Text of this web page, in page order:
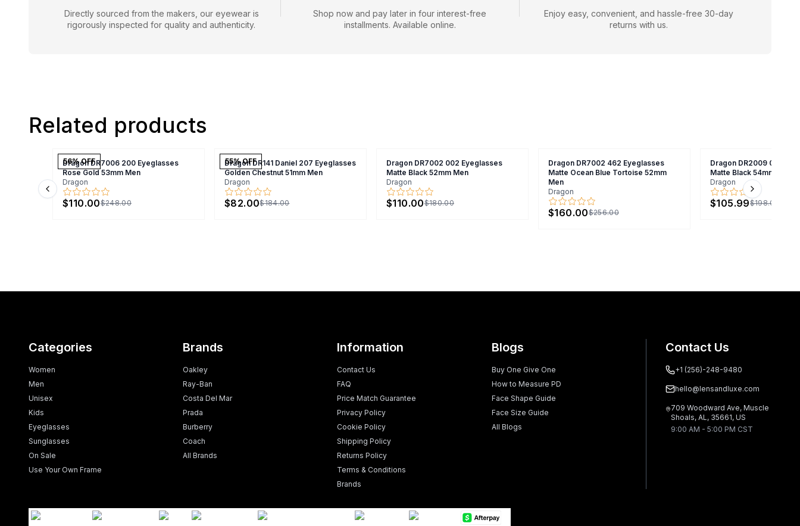
Directly sourced from the makers, our eyewear is
rigorously inspected for quality and authenticity.
Shop now and pay later in four interest-free
installments. Available online.
Enjoy easy, convenient, and hassle-free 30-day
returns with us.
Related products
56% OFF
Dragon DR7006 200 Eyeglasses
Rose Gold 53mm Men
Dragon
$110.00$248.00
55% OFF
Dragon DR141 Daniel 207 Eyeglasses
Golden Chestnut 51mm Men
Dragon
$82.00$184.00
Dragon DR7002 002 Eyeglasses
Matte Black 52mm Men
Dragon
$110.00$180.00
Dragon DR7002 462 Eyeglasses
Matte Ocean Blue Tortoise 52mm
Men
Dragon
$160.00$256.00
Dragon DR2009 038
Matte Black 54mm
Dragon
$105.99$198.00
Previous slide Next slide
Categories
Women
Men
Unisex
Kids
Eyeglasses
Sunglasses
On Sale
Use Your Own Frame
Brands
Oakley
Ray-Ban
Costa Del Mar
Prada
Burberry
Coach
All Brands
Information
Contact Us
FAQ
Price Match Guarantee
Privacy Policy
Cookie Policy
Shipping Policy
Returns Policy
Terms & Conditions
Brands
Blogs
Buy One Give One
How to Measure PD
Face Shape Guide
Face Size Guide
All Blogs
Contact Us
+1 (256)-248-9480
hello@lensandluxe.com
709 Woodward Ave, Muscle
Shoals, AL, 35661, US
9:00 AM - 5:00 PM CST